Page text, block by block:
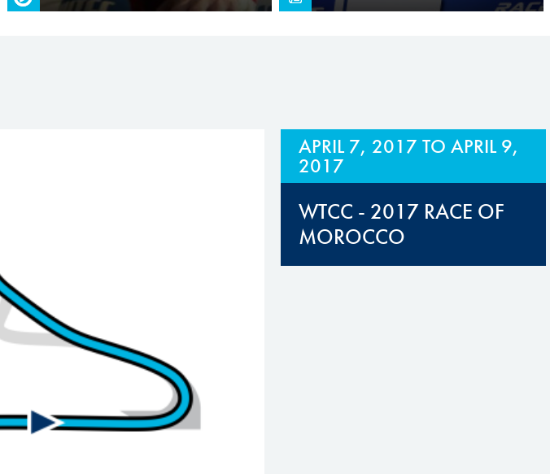
APRIL 7, 2017 TO APRIL 9,
2017
WTCC - 2017 RACE OF
MOROCCO